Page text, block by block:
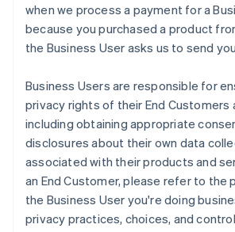
when we process a payment for a
because you purchased a product
the Business User asks us to send
Business Users are responsible for
privacy rights of their End Customers
including obtaining appropriate
disclosures about their own data
associated with their products and
an End Customer, please refer to the
the Business User you're doing
privacy practices, choices, and